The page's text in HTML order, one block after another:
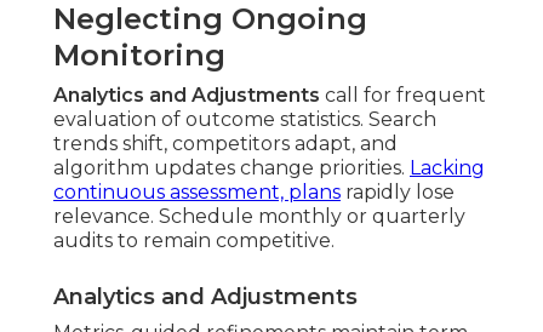
Neglecting Ongoing
Monitoring
Analytics and Adjustments call for frequent
evaluation of outcome statistics. Search
trends shift, competitors adapt, and
algorithm updates change priorities. Lacking
continuous assessment, plans rapidly lose
relevance. Schedule monthly or quarterly
audits to remain competitive.
Analytics and Adjustments